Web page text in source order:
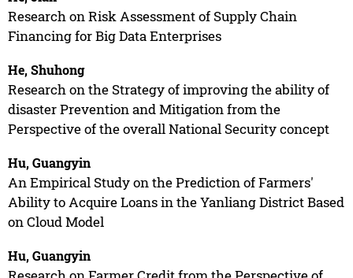
Research on Risk Assessment of Supply Chain
Financing for Big Data Enterprises
He, Shuhong
Research on the Strategy of improving the ability of
disaster Prevention and Mitigation from the
Perspective of the overall National Security concept
Hu, Guangyin
An Empirical Study on the Prediction of Farmers'
Ability to Acquire Loans in the Yanliang District Based
on Cloud Model
Hu, Guangyin